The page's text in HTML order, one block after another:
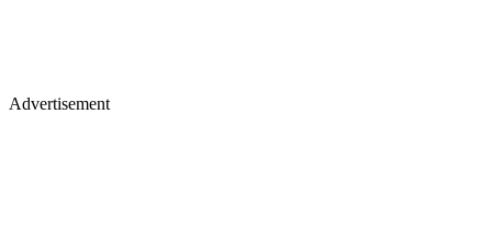
Advertisement